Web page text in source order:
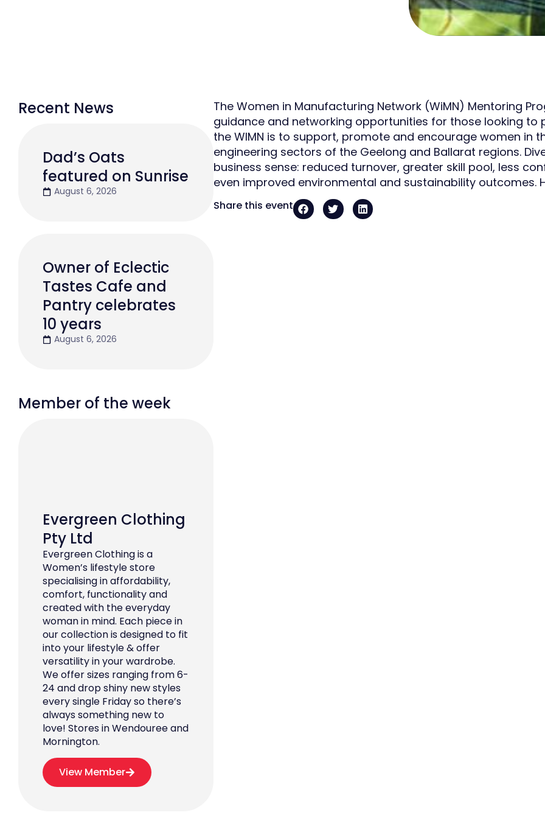
Recent News
Dad’s Oats
featured on Sunrise
August 6, 2026
Owner of Eclectic
Tastes Cafe and
Pantry celebrates
10 years
August 6, 2026
Member of the week
Evergreen Clothing
Pty Ltd
Evergreen Clothing is a
Women’s lifestyle store
specialising in affordability,
comfort, functionality and
created with the everyday
woman in mind. Each piece in
our collection is designed to fit
into your lifestyle & offer
versatility in your wardrobe.
We offer sizes ranging from 6-
24 and drop shiny new styles
every single Friday so there’s
always something new to
love! Stores in Wendouree and
Mornington.
View Member
The Women in Manufacturing Network (WiMN) Mentoring
guidance and networking opportunities for those looking to
the WIMN is to support, promote and encourage women in
engineering sectors of the Geelong and Ballarat regions.
business sense: reduced turnover, greater skill pool, less
even improved environmental and sustainability outcomes.
Share this event